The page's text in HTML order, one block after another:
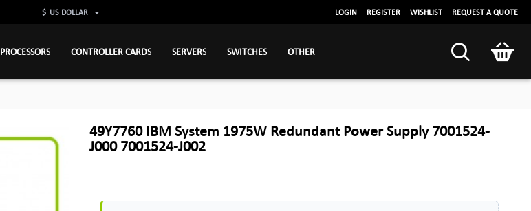
$ US DOLLAR LOGIN REGISTER WISHLIST REQUEST A QUOTE
PROCESSORS CONTROLLER CARDS SERVERS SWITCHES OTHER
49Y7760 IBM System 1975W Redundant Power Supply 7001524-
J000 7001524-J002